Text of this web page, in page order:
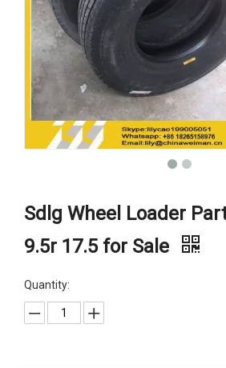
Sdlg Wheel Loader
9.5r 17.5 for Sale
Quantity: